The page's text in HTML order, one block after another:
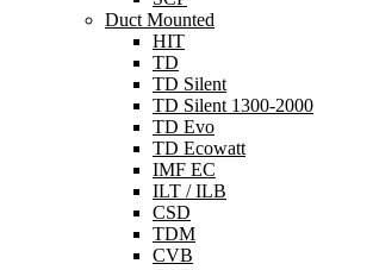
Duct Mounted
HIT
TD
TD Silent
TD Silent 1300-2000
TD Evo
TD Ecowatt
IMF EC
ILT / ILB
CSD
TDM
CVB